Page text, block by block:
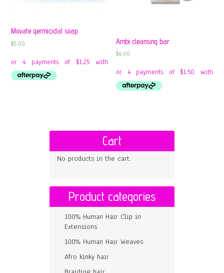
Movate germicidal soap
$5.00 Ambi cleansing bar
$6.00
Cart
No products in the cart.
Product categories
100% Human Hair Clip in
Extensions
100% Human Hair Weaves
Afro kinky hair